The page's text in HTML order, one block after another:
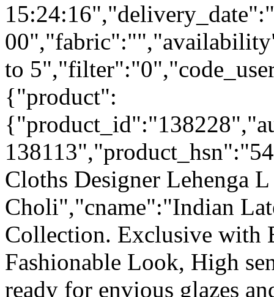
to
{"product":
Cloths Designer Lehenga
Choli","cname":"Indian
Collection. Exclusive with
Fashionable Look, High
ready for envious glazes